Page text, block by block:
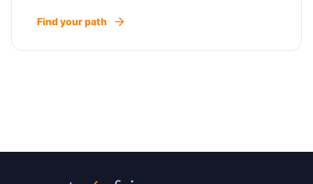
Find your path